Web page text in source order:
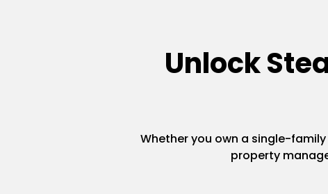
Unlock
Whether you own a single-
property